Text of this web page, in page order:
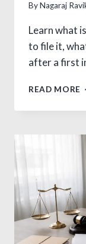
ByNagaraj
Learn what
to file it,
after a first
READ MORE